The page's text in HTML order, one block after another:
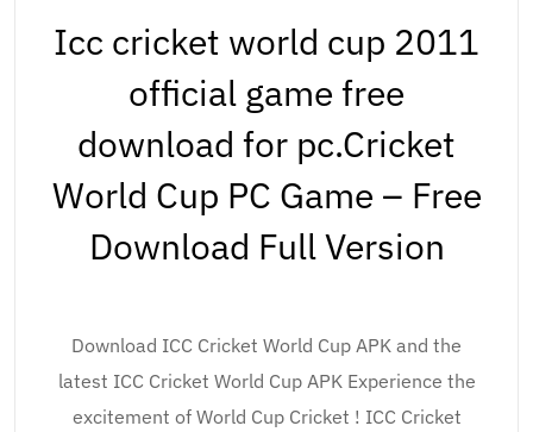
Icc cricket world cup 2011
official game free
download for pc.Cricket
World Cup PC Game – Free
Download Full Version
Download ICC Cricket World Cup APK and the
latest ICC Cricket World Cup APK Experience the
excitement of World Cup Cricket ! ICC Cricket